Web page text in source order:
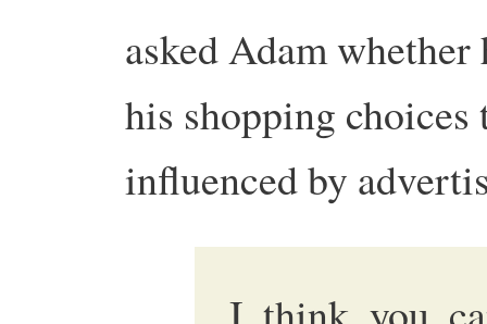
asked Adam
his shopping choices
influenced by